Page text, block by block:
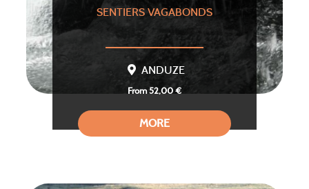
SENTIERS VAGABONDS
ANDUZE
From 52,00 €
MORE